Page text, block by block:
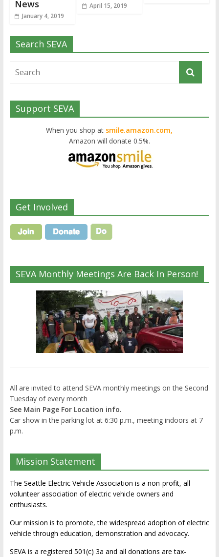
News
January 4, 2019
April 15, 2019
Search SEVA
Support SEVA
When you shop at smile.amazon.com,
Amazon will donate 0.5%.
Get Involved
SEVA Monthly Meetings Are Back In Person!
All are invited to attend SEVA monthly meetings on the Second
Tuesday of every month
See Main Page For Location info.
Car show in the parking lot at 6:30 p.m., meeting indoors at 7
p.m.
Mission Statement
The Seattle Electric Vehicle Association is a non-profit, all
volunteer association of electric vehicle owners and
enthusiasts.
Our mission is to promote, the widespread adoption of electric
vehicle through education, demonstration and advocacy.
SEVA is a registered 501(c) 3a and all donations are tax-